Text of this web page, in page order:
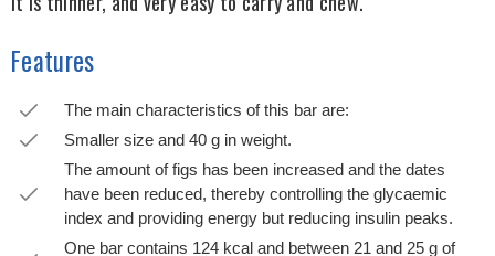
Features
The main characteristics of this bar are:
Smaller size and 40 g in weight.
The amount of figs has been increased and the dates
have been reduced, thereby controlling the glycaemic
index and providing energy but reducing insulin peaks.
One bar contains 124 kcal and between 21 and 25 g of